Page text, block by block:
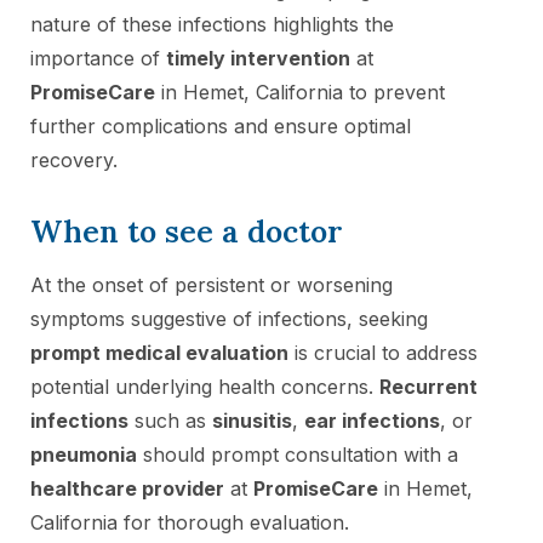
nature of these infections highlights the
importance of timely intervention at
PromiseCare in Hemet, California to prevent
further complications and ensure optimal
recovery.
When to see a doctor
At the onset of persistent or worsening
symptoms suggestive of infections, seeking
prompt medical evaluation is crucial to address
potential underlying health concerns. Recurrent
infections such as sinusitis, ear infections, or
pneumonia should prompt consultation with a
healthcare provider at PromiseCare in Hemet,
California for thorough evaluation.